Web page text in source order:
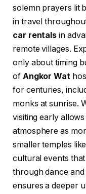
solemn prayers lit
in travel
car rentals in
remote villages.
only about timing
of Angkor Wat
for centuries,
monks at sunrise.
visiting early
atmosphere as
smaller temples
cultural events
through dance
ensures a deeper